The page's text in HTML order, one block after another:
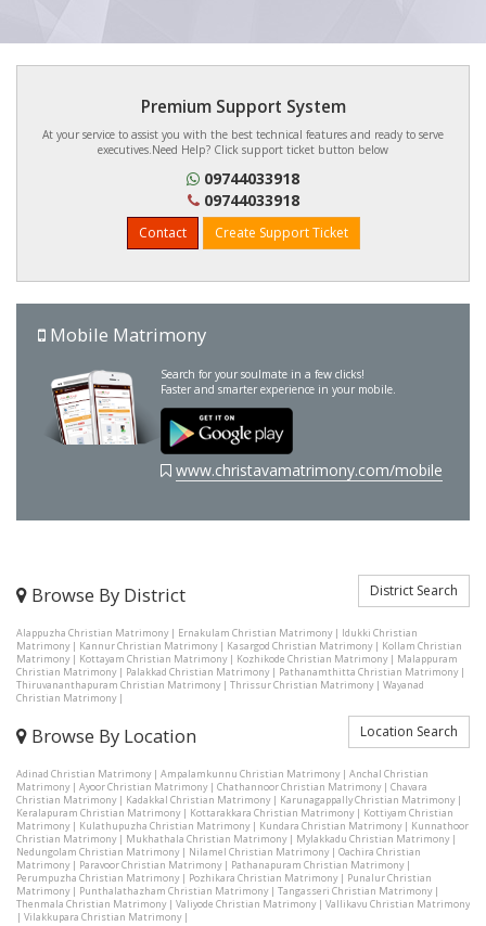
Premium Support System
At your service to assist you with the best technical features and ready to serve
executives.Need Help? Click support ticket button below
09744033918
09744033918
Contact Create Support Ticket
Mobile Matrimony
Search for your soulmate in a few clicks!
Faster and smarter experience in your mobile.
www.christavamatrimony.com/mobile
Browse By District District Search
Alappuzha Christian Matrimony| Ernakulam Christian Matrimony| Idukki Christian
Matrimony| Kannur Christian Matrimony| Kasargod Christian Matrimony| Kollam Christian
Matrimony| Kottayam Christian Matrimony| Kozhikode Christian Matrimony| Malappuram
Christian Matrimony| Palakkad Christian Matrimony| Pathanamthitta Christian Matrimony|
Thiruvananthapuram Christian Matrimony| Thrissur Christian Matrimony| Wayanad
Christian Matrimony|
Browse By Location Location Search
Adinad Christian Matrimony| Ampalamkunnu Christian Matrimony| Anchal Christian
Matrimony| Ayoor Christian Matrimony| Chathannoor Christian Matrimony| Chavara
Christian Matrimony| Kadakkal Christian Matrimony| Karunagappally Christian Matrimony|
Keralapuram Christian Matrimony| Kottarakkara Christian Matrimony| Kottiyam Christian
Matrimony| Kulathupuzha Christian Matrimony| Kundara Christian Matrimony| Kunnathoor
Christian Matrimony| Mukhathala Christian Matrimony| Mylakkadu Christian Matrimony|
Nedungolam Christian Matrimony| Nilamel Christian Matrimony| Oachira Christian
Matrimony| Paravoor Christian Matrimony| Pathanapuram Christian Matrimony|
Perumpuzha Christian Matrimony| Pozhikara Christian Matrimony| Punalur Christian
Matrimony| Punthalathazham Christian Matrimony| Tangasseri Christian Matrimony|
Thenmala Christian Matrimony| Valiyode Christian Matrimony| Vallikavu Christian Matrimony
| Vilakkupara Christian Matrimony|